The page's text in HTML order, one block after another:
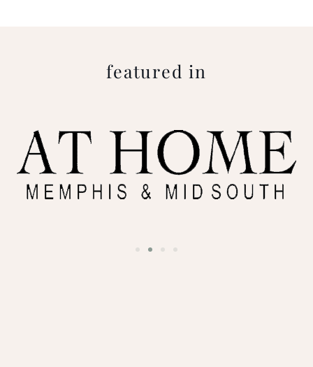
featured in